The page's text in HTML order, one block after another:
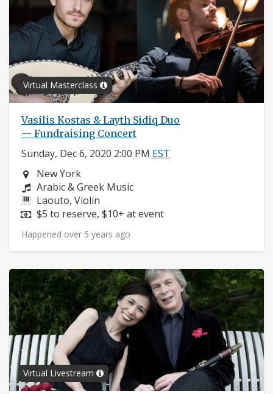
Virtual Masterclass
Vasilis Kostas & Layth Sidiq Duo
— Fundraising Concert
Sunday, Dec 6, 2020 2:00 PM EST
Neighborhood:
New York
Composers:
Arabic & Greek Music
Instruments:
Laouto, Violin
Price:
$5 to reserve, $10+ at event
Happened over 5 years ago
Virtual Livestream